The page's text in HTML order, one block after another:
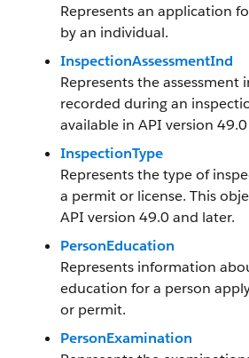
Represents an application
by an individual.
InspectionAssessmentInd
Represents the assessment
recorded during an
available in API version
InspectionType
Represents the type of
a permit or license. This
API version 49.0 and later.
PersonEducation
Represents information
education for a person
or permit.
PersonExamination